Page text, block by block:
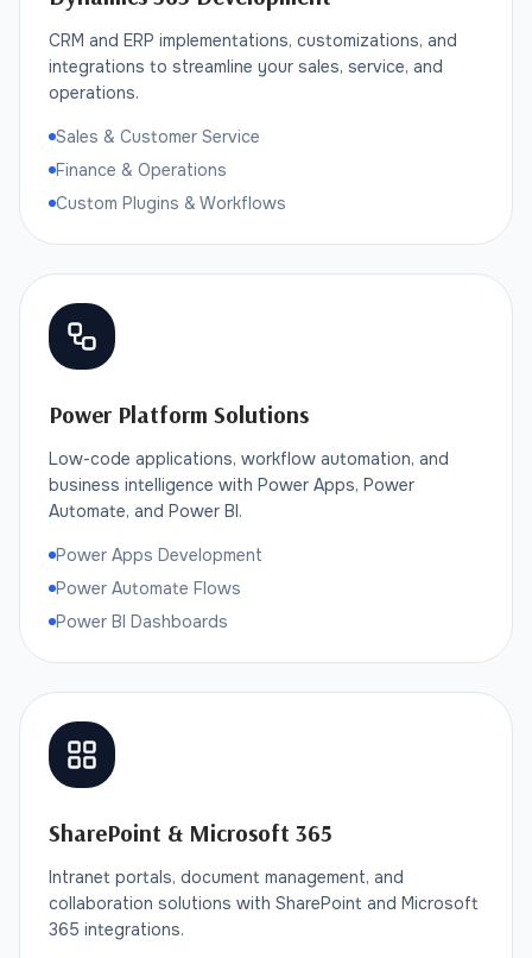
CRM and ERP implementations, customizations, and
integrations to streamline your sales, service, and
operations.
Sales & Customer Service
Finance & Operations
Custom Plugins & Workflows
Power Platform Solutions
Low-code applications, workflow automation, and
business intelligence with Power Apps, Power
Automate, and Power BI.
Power Apps Development
Power Automate Flows
Power BI Dashboards
SharePoint & Microsoft 365
Intranet portals, document management, and
collaboration solutions with SharePoint and Microsoft
365 integrations.